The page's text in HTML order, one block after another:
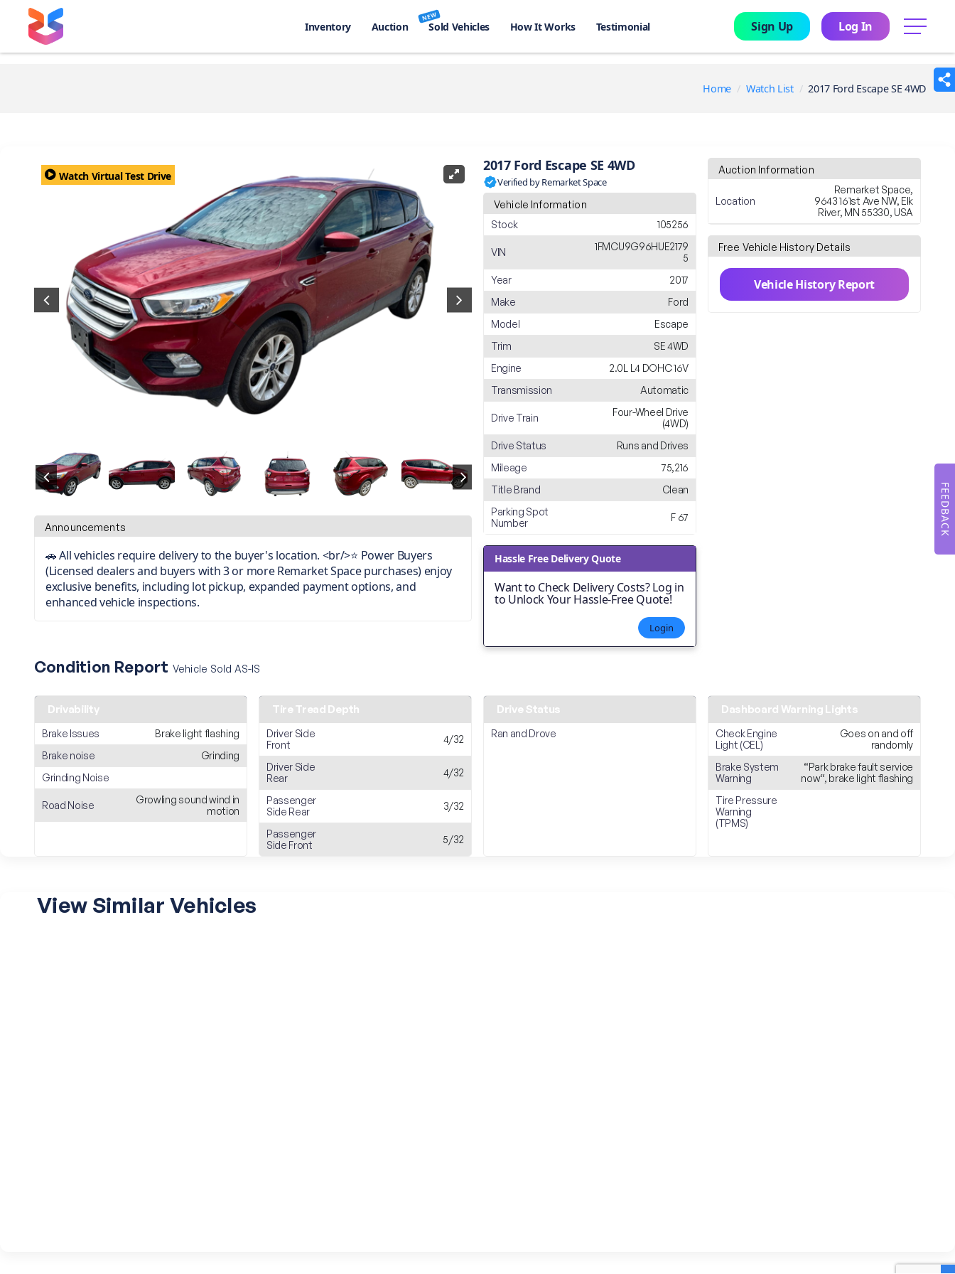
FEEDBACK
Inventory Auction
NEW
Sold Vehicles How It Works Testimonial Sign Up Log In menu
Home Watch List 2017 Ford Escape SE 4WD
Watch Virtual Test Drive
Announcements
🚗 All vehicles require delivery to the buyer's location. <br/>⭐ Power Buyers
(Licensed dealers and buyers with 3 or more Remarket Space purchases) enjoy
exclusive benefits, including lot pickup, expanded payment options, and
enhanced vehicle inspections.
2017 Ford Escape SE 4WD
Verified by Remarket Space
Vehicle Information
Stock
105256
VIN
1FMCU9G96HUE2179
5
Year
2017
Make
Ford
Model
Escape
Trim
SE 4WD
Engine
2.0L L4 DOHC 16V
Transmission
Automatic
Drive Train
Four-Wheel Drive
(4WD)
Drive Status
Runs and Drives
Mileage
75,216
Title Brand
Clean
Parking Spot
Number
F 67
Hassle Free Delivery Quote
Want to Check Delivery Costs? Log in
to Unlock Your Hassle-Free Quote!
Login
Auction Information
Location
Remarket Space,
9643 161st Ave NW, Elk
River, MN 55330, USA
Free Vehicle History Details
Vehicle History Report
Condition Report Vehicle Sold AS-IS
Drivability
Brake Issues
Brake light flashing
Brake noise
Grinding
Grinding Noise
Road Noise
Growling sound wind in
motion
Tire Tread Depth
Driver Side
Front
4/32
Driver Side
Rear
4/32
Passenger
Side Rear
3/32
Passenger
Side Front
5/32
Drive Status
Ran and Drove
Dashboard Warning Lights
Check Engine
Light (CEL)
Goes on and off
randomly
Brake System
Warning
“Park brake fault service
now“, brake light flashing
Tire Pressure
Warning
(TPMS)
View Similar Vehicles